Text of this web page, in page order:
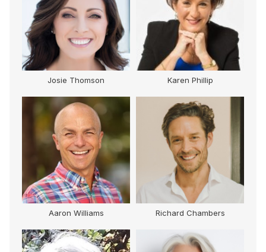
Josie Thomson Karen Phillip
Aaron Williams Richard Chambers